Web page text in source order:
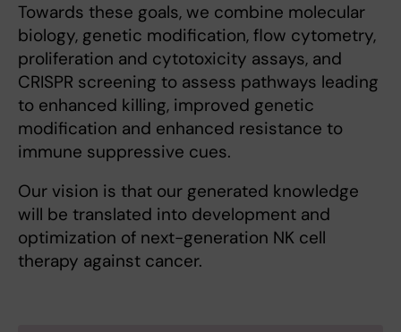
Towards these goals, we combine molecular
biology, genetic modification, flow cytometry,
proliferation and cytotoxicity assays, and
CRISPR screening to assess pathways leading
to enhanced killing, improved genetic
modification and enhanced resistance to
immune suppressive cues.
Our vision is that our generated knowledge
will be translated into development and
optimization of next-generation NK cell
therapy against cancer.